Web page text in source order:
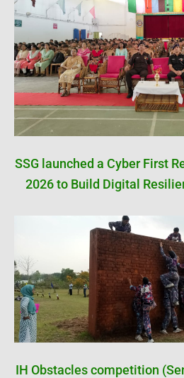
SSG launched a Cyber First
2026 to Build Digital
IH Obstacles competition